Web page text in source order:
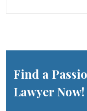
Find a
Lawyer Now!